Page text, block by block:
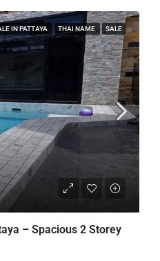
IN PATTAYA THAI NAME SALE
– Spacious 2 Storey